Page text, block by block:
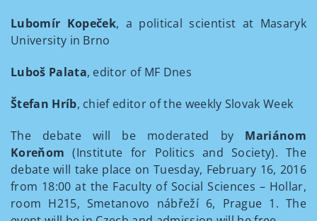
Lubomír Kopeček, a political scientist at Masaryk
University in Brno
Luboš Palata, editor of MF Dnes
Štefan Hríb, chief editor of the weekly Slovak Week
The debate will be moderated by Mariánom
Koreňom (Institute for Politics and Society). The
debate will take place on Tuesday, February 16, 2016
from 18:00 at the Faculty of Social Sciences – Hollar,
room H215, Smetanovo nábřeží 6, Prague 1. The